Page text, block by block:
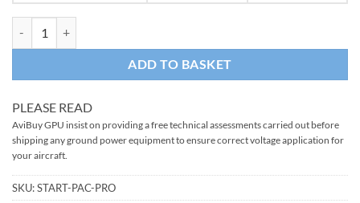
ADD TO BASKET
PLEASE READ
AviBuy GPU insist on providing a free technical assessments carried out before
shipping any ground power equipment to ensure correct voltage application for
your aircraft.
SKU:START-PAC-PRO